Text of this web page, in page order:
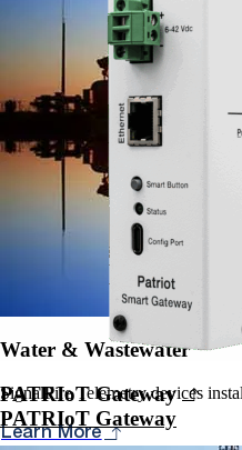
PATRIoT Gateway
PATRIoT Gateway
Water & Wastewater
SignalFire Telemetry devices
Learn More